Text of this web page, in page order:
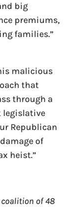
big
premiums,
families.”
malicious
that
through a
legislative
Republican
of
heist.”
coalition of 48